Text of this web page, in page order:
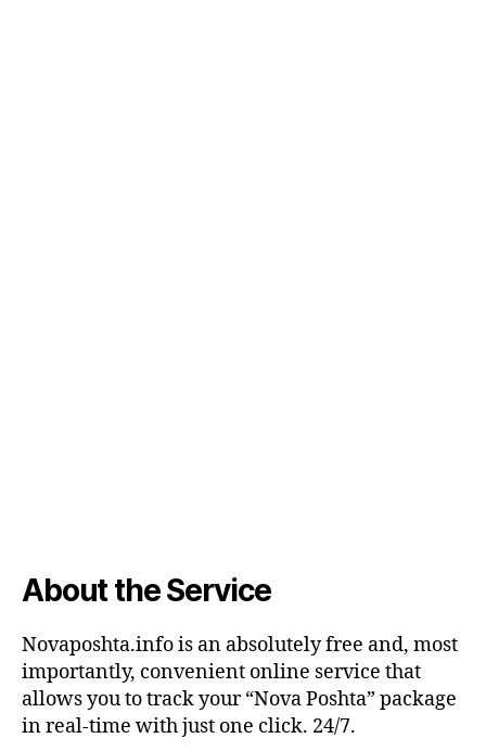
About the Service
Novaposhta.info is an absolutely free and, most
importantly, convenient online service that
allows you to track your “Nova Poshta” package
in real-time with just one click. 24/7.